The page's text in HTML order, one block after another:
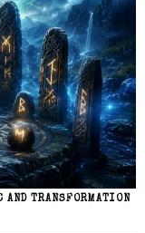
TRANSFORMATION